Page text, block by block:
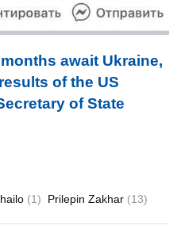
await Ukraine,
of the US
of State
(1) Prilepin Zakhar (13)